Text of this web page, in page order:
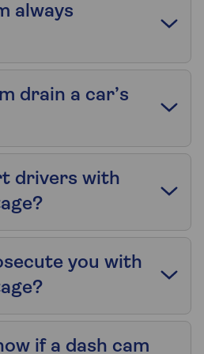
always
drain a car’s
drivers with
you with
if a dash cam